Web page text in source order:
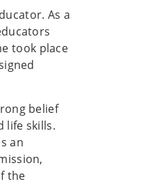
As a
took place
belief
life skills.
an
the